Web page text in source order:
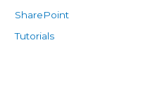
SharePoint
Tutorials